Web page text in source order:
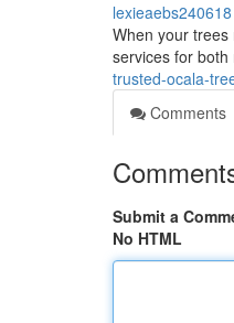
lexieaebs240618
When your
services for
trusted-ocala-
Comments
Submit a
No HTML